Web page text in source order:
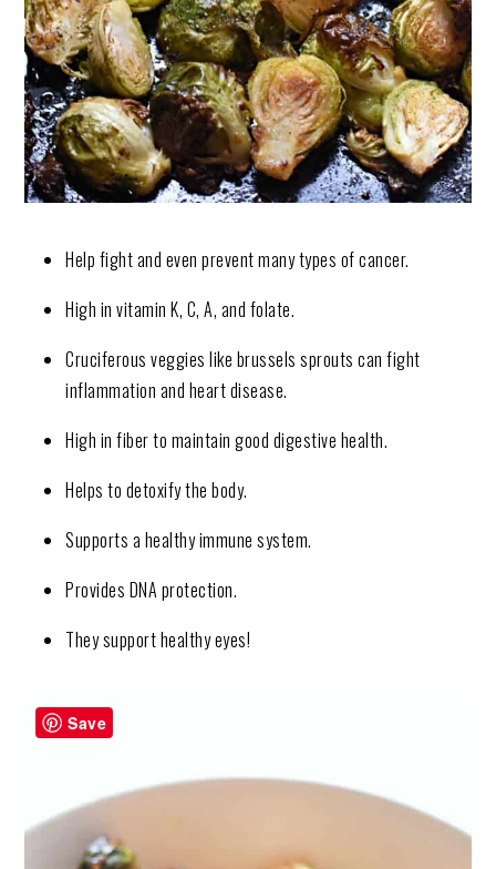
Help fight and even prevent many types of cancer.
High in vitamin K, C, A, and folate.
Cruciferous veggies like brussels sprouts can fight
inflammation and heart disease.
High in fiber to maintain good digestive health.
Helps to detoxify the body.
Supports a healthy immune system.
Provides DNA protection.
They support healthy eyes!
Save